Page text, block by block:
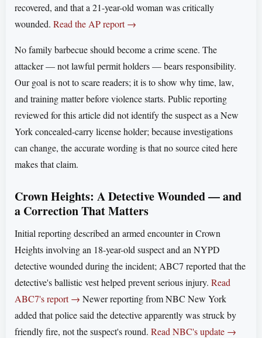
recovered, and that a 21-year-old woman was critically
wounded. Read the AP report →
No family barbecue should become a crime scene. The
attacker — not lawful permit holders — bears responsibility.
Our goal is not to scare readers; it is to show why time, law,
and training matter before violence starts. Public reporting
reviewed for this article did not identify the suspect as a New
York concealed-carry license holder; because investigations
can change, the accurate wording is that no source cited here
makes that claim.
Crown Heights: A Detective Wounded — and
a Correction That Matters
Initial reporting described an armed encounter in Crown
Heights involving an 18-year-old suspect and an NYPD
detective wounded during the incident; ABC7 reported that the
detective's ballistic vest helped prevent serious injury. Read
ABC7's report → Newer reporting from NBC New York
added that police said the detective apparently was struck by
friendly fire, not the suspect's round. Read NBC's update →